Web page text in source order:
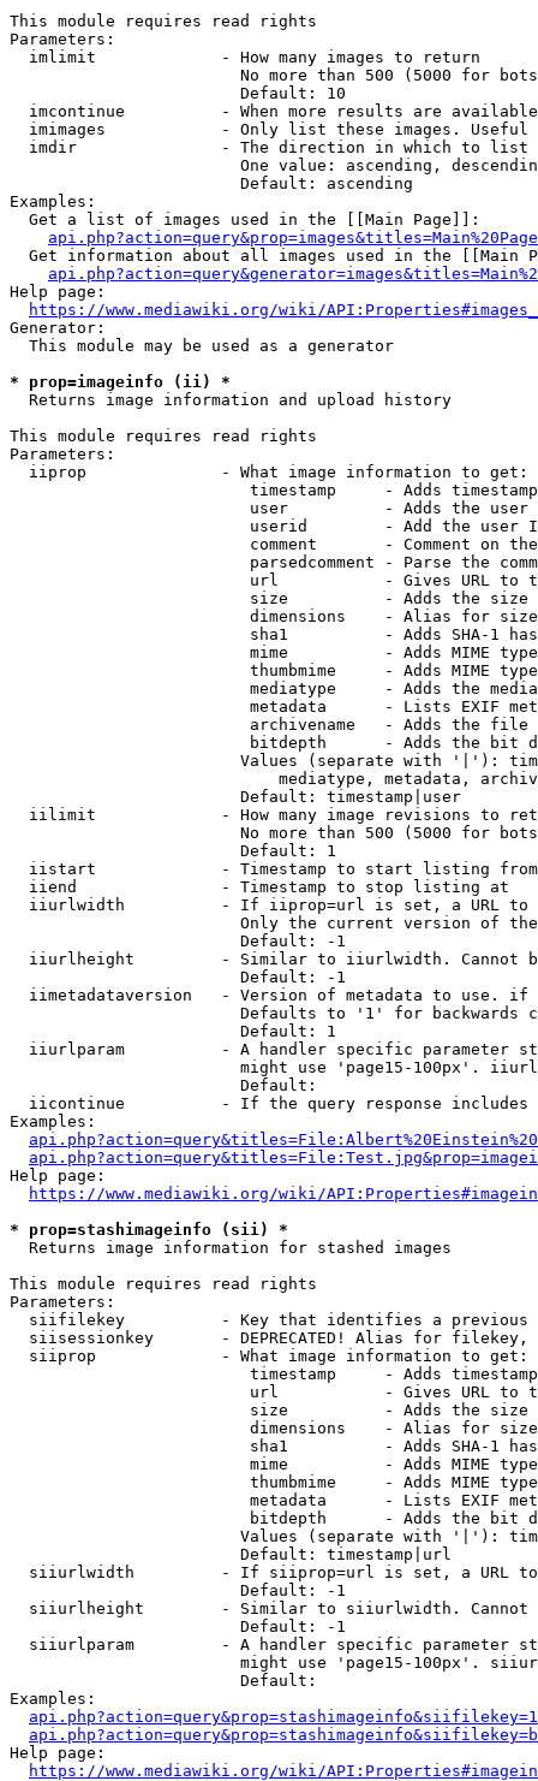
This module requires read rights
Parameters:
  imlimit             - How many images to return
No more than 500 (5000 for
                        Default: 10
imcontinue          - When more results are
imimages            - Only list these images.
  imdir               - The direction in which to list
One value: ascending,
                        Default: ascending
Examples:
  Get a list of images used in the [[Main Page]]:
api.php?action=query&prop=images&titles=Main%20Page
Get information about all images used in the [[Main
Help page:
https://www.mediawiki.org/wiki/
Generator:
  This module may be used as a generator
* prop=imageinfo (ii) *
  Returns image information and upload history
This module requires read rights
Parameters:
  iiprop              - What image information to get:
timestamp     - Adds
user          - Adds the
userid        - Add the user
comment       - Comment on
parsedcomment - Parse the
url           - Gives URL to
size          - Adds the
                         dimensions    - Alias for size
sha1          - Adds SHA-1
mime          - Adds MIME
thumbmime     - Adds MIME
mediatype     - Adds the
metadata      - Lists EXIF
archivename   - Adds the
bitdepth      - Adds the bit
Values (separate with '|'):
mediatype, metadata,
                        Default: timestamp|user
iilimit             - How many image revisions to
No more than 500 (5000 for
                        Default: 1
  iistart             - Timestamp to start listing from
  iiend               - Timestamp to stop listing at
iiurlwidth          - If iiprop=url is set, a URL
Only the current version of
                        Default: -1
iiurlheight         - Similar to iiurlwidth. Cannot
                        Default: -1
iimetadataversion   - Version of metadata to use.
Defaults to '1' for backwards
                        Default: 1
iiurlparam          - A handler specific parameter
might use 'page15-100px'.
                        Default:
iicontinue          - If the query response
Examples:
Help page:
https://www.mediawiki.org/wiki/
* prop=stashimageinfo (sii) *
  Returns image information for stashed images
This module requires read rights
Parameters:
siifilekey          - Key that identifies a
siisessionkey       - DEPRECATED! Alias for filekey,
  siiprop             - What image information to get:
timestamp     - Adds
url           - Gives URL to
size          - Adds the
                         dimensions    - Alias for size
sha1          - Adds SHA-1
mime          - Adds MIME
thumbmime     - Adds MIME
metadata      - Lists EXIF
bitdepth      - Adds the bit
Values (separate with '|'):
                        Default: timestamp|url
siiurlwidth         - If siiprop=url is set, a URL
                        Default: -1
siiurlheight        - Similar to siiurlwidth. Cannot
                        Default: -1
siiurlparam         - A handler specific parameter
might use 'page15-100px'.
                        Default:
Examples:
Help page:
https://www.mediawiki.org/wiki/